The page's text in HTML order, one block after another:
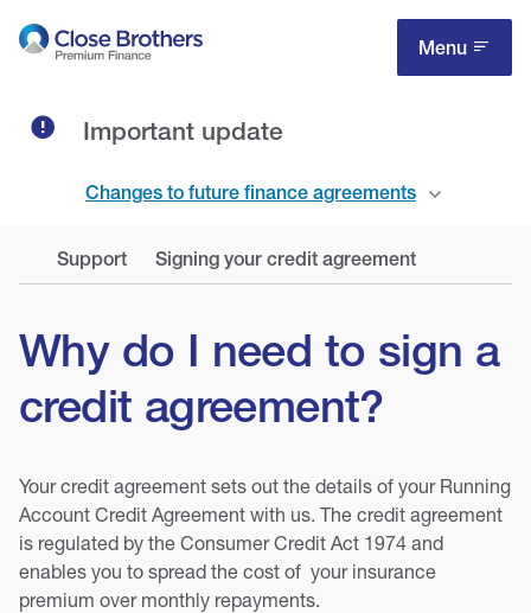
Menu
Important update
Changes to future finance agreements
Support Signing your credit agreement
Why do I need to sign a
credit agreement?
Your credit agreement sets out the details of your Running
Account Credit Agreement with us. The credit agreement
is regulated by the Consumer Credit Act 1974 and
enables you to spread the cost of your insurance
premium over monthly repayments.